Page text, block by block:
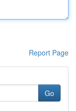
Report Page
Go